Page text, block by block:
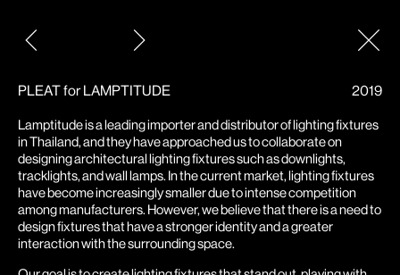
Post
PLEAT for LAMPTITUDE
2019
Lamptitude is a leading importer and distributor of lighting fixtures
in Thailand, and they have approached us to collaborate on
designing architectural lighting fixtures such as downlights,
tracklights, and wall lamps. In the current market, lighting fixtures
have become increasingly smaller due to intense competition
among manufacturers. However, we believe that there is a need to
design fixtures that have a stronger identity and a greater
interaction with the surrounding space.